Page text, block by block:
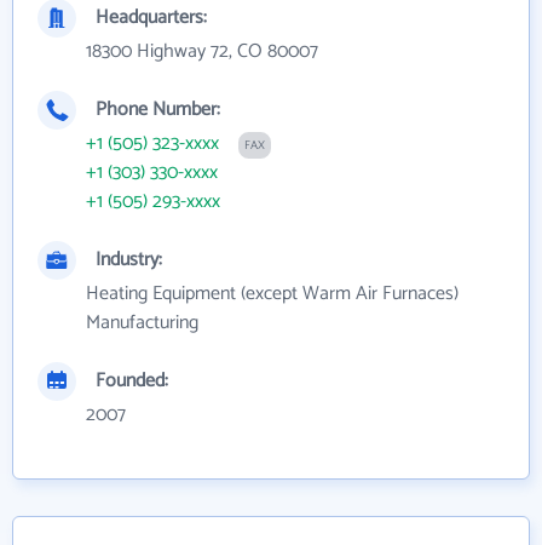
Headquarters:
18300 Highway 72, CO 80007
Phone Number:
+1 (505) 323-xxxx
FAX
+1 (303) 330-xxxx
+1 (505) 293-xxxx
Industry:
Heating Equipment (except Warm Air Furnaces)
Manufacturing
Founded:
2007